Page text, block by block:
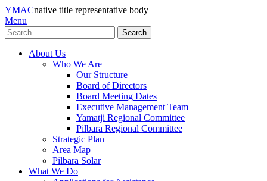
YMACnative title representative body
Menu
Search
About Us
Who We Are
Our Structure
Board of Directors
Board Meeting Dates
Executive Management Team
Yamatji Regional Committee
Pilbara Regional Committee
Strategic Plan
Area Map
Pilbara Solar
What We Do